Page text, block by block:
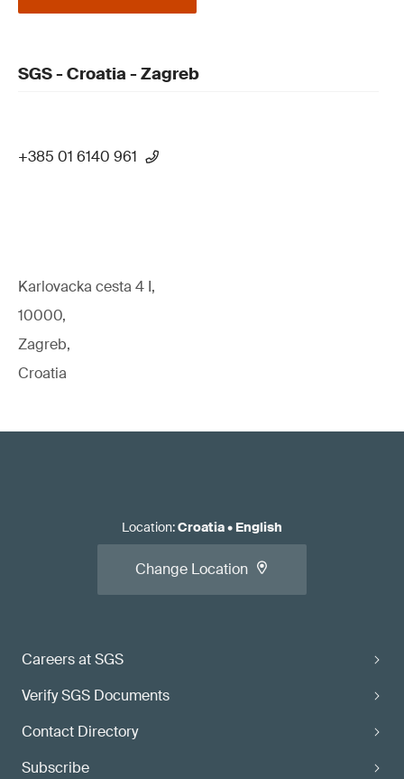
SGS - Croatia - Zagreb
+385 01 6140 961
Karlovacka cesta 4 I,
10000,
Zagreb,
Croatia
Careers at SGS
Verify SGS Documents
Contact Directory
Subscribe
Location:Croatia• English
Change Location